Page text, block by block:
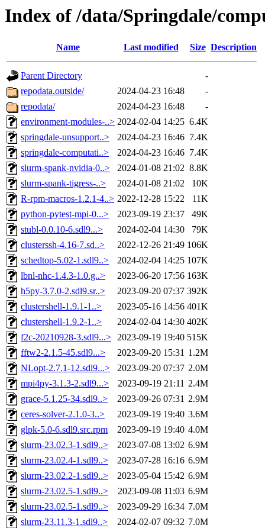
Index of /data/Springdale/
Name Last modified Size Description
Parent Directory
-
repodata.outside/
2024-04-23 16:48
-
repodata/
2024-04-23 16:48
-
environment-modules-..> 2024-02-04 14:25 6.4K
springdale-unsupport..>
2024-04-23 16:46 7.4K
springdale-computati..>
2024-04-23 16:46 7.4K
slurm-spank-nvidia-0..>
2024-01-08 21:02 8.8K
slurm-spank-tigress-..>
2024-01-08 21:02
10K
R-rpm-macros-1.2.1-4..> 2022-12-28 15:22
11K
python-pytest-mpi-0...>
2023-09-19 23:37
49K
stubl-0.0.10-6.sdl9...>
2024-02-04 14:30
79K
clusterssh-4.16-7.sd..>
2022-12-26 21:49 106K
schedtop-5.02-1.sdl9..>
2024-02-04 14:25 107K
lbnl-nhc-1.4.3-1.0.g..>
2023-06-20 17:56 163K
h5py-3.7.0-2.sdl9.sr..>
2023-09-20 07:37 392K
clustershell-1.9.1-1..>
2023-05-16 14:56 401K
clustershell-1.9.2-1..>
2024-02-04 14:30 402K
f2c-20210928-3.sdl9...> 2023-09-19 19:40 515K
fftw2-2.1.5-45.sdl9...>
2023-09-20 15:31 1.2M
NLopt-2.7.1-12.sdl9...>
2023-09-20 07:37 2.0M
mpi4py-3.1.3-2.sdl9...>
2023-09-19 21:11 2.4M
grace-5.1.25-34.sdl9..>
2023-09-26 07:31 2.9M
ceres-solver-2.1.0-3..>
2023-09-19 19:40 3.6M
glpk-5.0-6.sdl9.src.rpm
2023-09-19 19:40 4.0M
slurm-23.02.3-1.sdl9..>
2023-07-08 13:02 6.9M
slurm-23.02.4-1.sdl9..>
2023-07-28 16:16 6.9M
slurm-23.02.2-1.sdl9..>
2023-05-04 15:42 6.9M
slurm-23.02.5-1.sdl9..>
2023-09-08 11:03 6.9M
slurm-23.02.5-1.sdl9..>
2023-09-29 16:34 7.0M
slurm-23.11.3-1.sdl9..>
2024-02-07 09:32 7.0M